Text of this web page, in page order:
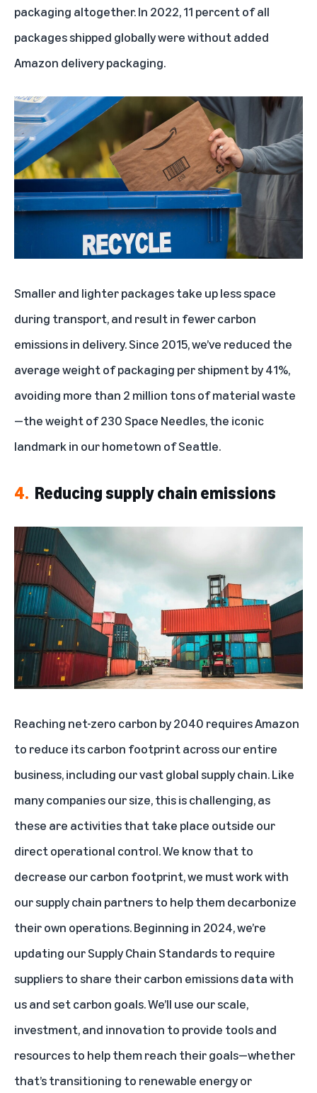
packaging altogether. In 2022, 11 percent of all
packages shipped globally were without added
Amazon delivery packaging.
Smaller and lighter packages take up less space
during transport, and result in fewer carbon
emissions in delivery. Since 2015, we’ve reduced the
average weight of packaging per shipment by 41%,
avoiding more than 2 million tons of material waste
—the weight of 230 Space Needles, the iconic
landmark in our hometown of Seattle.
4. Reducing supply chain emissions
Reaching net-zero carbon by 2040 requires Amazon
to reduce its carbon footprint across our entire
business, including our vast global supply chain. Like
many companies our size, this is challenging, as
these are activities that take place outside our
direct operational control. We know that to
decrease our carbon footprint, we must work with
our supply chain partners to help them decarbonize
their own operations. Beginning in 2024, we’re
updating our Supply Chain Standards to require
suppliers to share their carbon emissions data with
us and set carbon goals. We’ll use our scale,
investment, and innovation to provide tools and
resources to help them reach their goals—whether
that’s transitioning to renewable energy or